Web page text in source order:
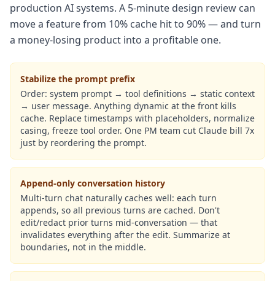
production AI systems. A 5-minute design review can
move a feature from 10% cache hit to 90% — and turn
a money-losing product into a profitable one.
Stabilize the prompt prefix
Order: system prompt → tool definitions → static context
→ user message. Anything dynamic at the front kills
cache. Replace timestamps with placeholders, normalize
casing, freeze tool order. One PM team cut Claude bill 7x
just by reordering the prompt.
Append-only conversation history
Multi-turn chat naturally caches well: each turn
appends, so all previous turns are cached. Don't
edit/redact prior turns mid-conversation — that
invalidates everything after the edit. Summarize at
boundaries, not in the middle.